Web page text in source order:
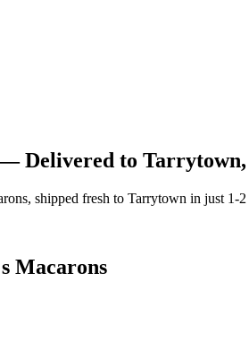
Delivered to Tarrytown,
, shipped fresh to Tarrytown in just 1-2
Macarons